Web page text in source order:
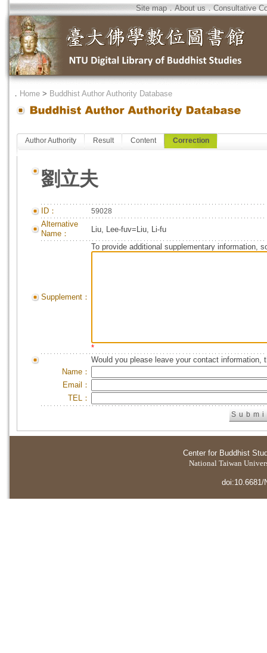
Site map．About us．Consultative
． Home > Buddhist Author Authority Database
Author Authority Result Content Correction
劉立夫
ID： 59028
Alternative
Name：
Liu, Lee-fuv=Liu, Li-fu
Supplement：
To provide additional supplementary information,
*
Would you please leave your contact information,
Name：
Email：
TEL：
Center for Buddhist
National Taiwan
doi:10.6681/